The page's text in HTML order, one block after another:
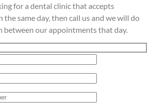
for a dental clinic that accepts
the same day, then call us and we will do
between our appointments that day.